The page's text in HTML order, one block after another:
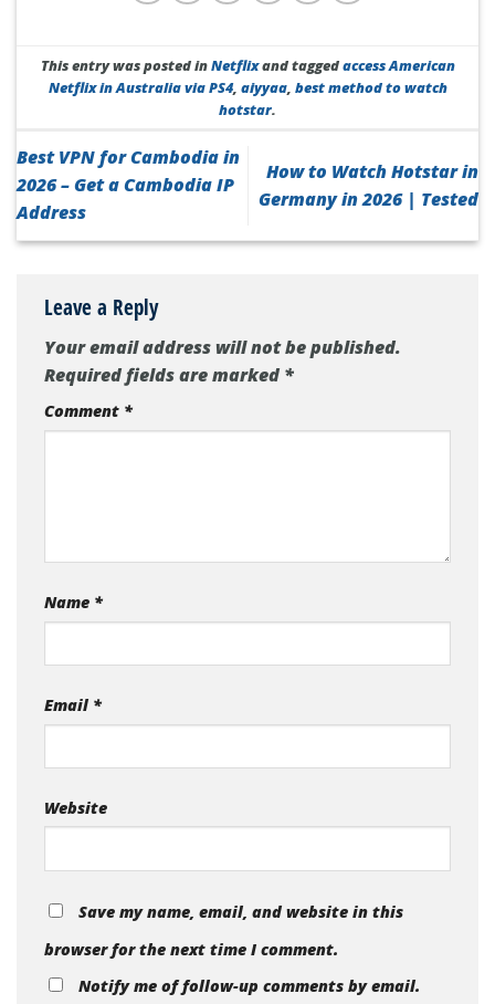
This entry was posted inNetflixand taggedaccess American
Netflix in Australia via PS4, aiyyaa, best method to watch
hotstar.
Best VPN for Cambodia in
2026 – Get a Cambodia IP
Address
How to Watch Hotstar in
Germany in 2026 | Tested
Leave a Reply
Your email address will not be published.
Required fields are marked*
Comment *
Name *
Email *
Website
Save my name, email, and website in this
browser for the next time I comment.
Notify me of follow-up comments by email.